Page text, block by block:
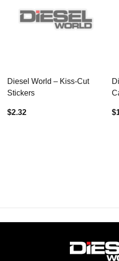
Diesel World – Kiss-Cut
Stickers
$2.32